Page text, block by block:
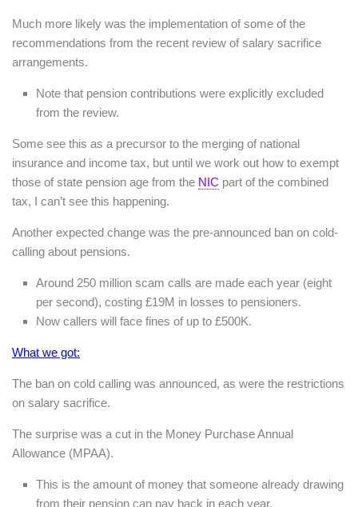
Much more likely was the implementation of some of the
recommendations from the recent review of salary sacrifice
arrangements.
Note that pension contributions were explicitly excluded
from the review.
Some see this as a precursor to the merging of national
insurance and income tax, but until we work out how to exempt
those of state pension age from the NIC part of the combined
tax, I can’t see this happening.
Another expected change was the pre-announced ban on cold-
calling about pensions.
Around 250 million scam calls are made each year (eight
per second), costing £19M in losses to pensioners.
Now callers will face fines of up to £500K.
What we got:
The ban on cold calling was announced, as were the restrictions
on salary sacrifice.
The surprise was a cut in the Money Purchase Annual
Allowance (MPAA).
This is the amount of money that someone already drawing
from their pension can pay back in each year.